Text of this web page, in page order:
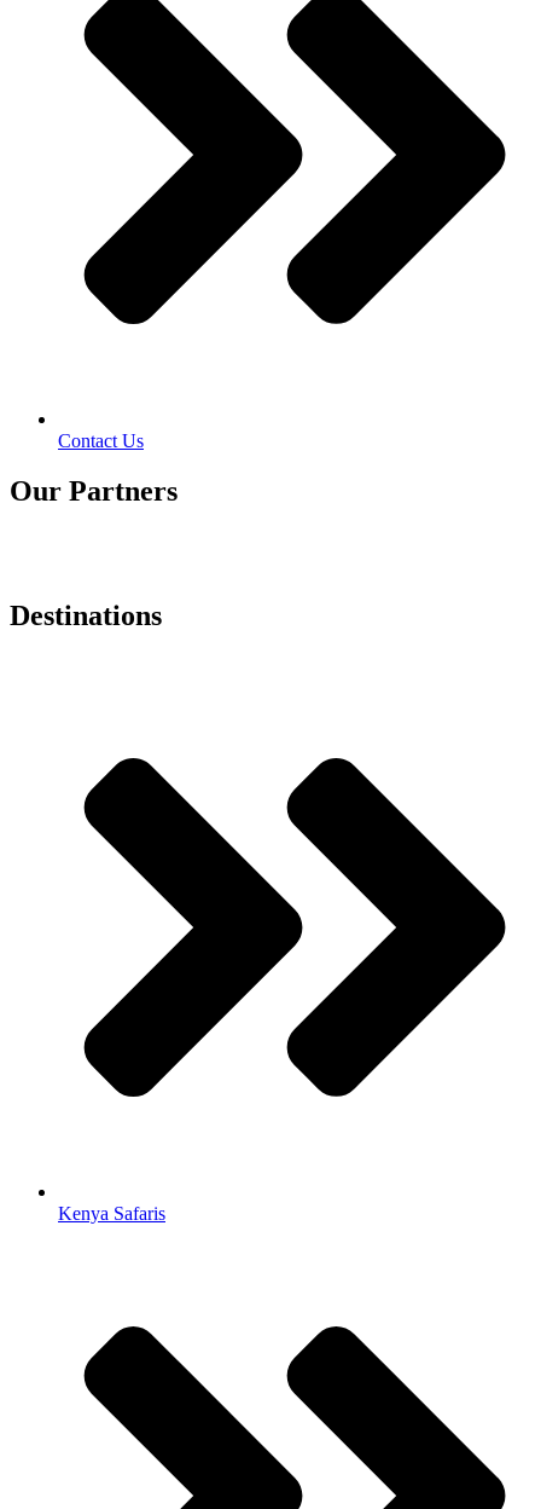
Contact Us
Our Partners
Destinations
Kenya Safaris